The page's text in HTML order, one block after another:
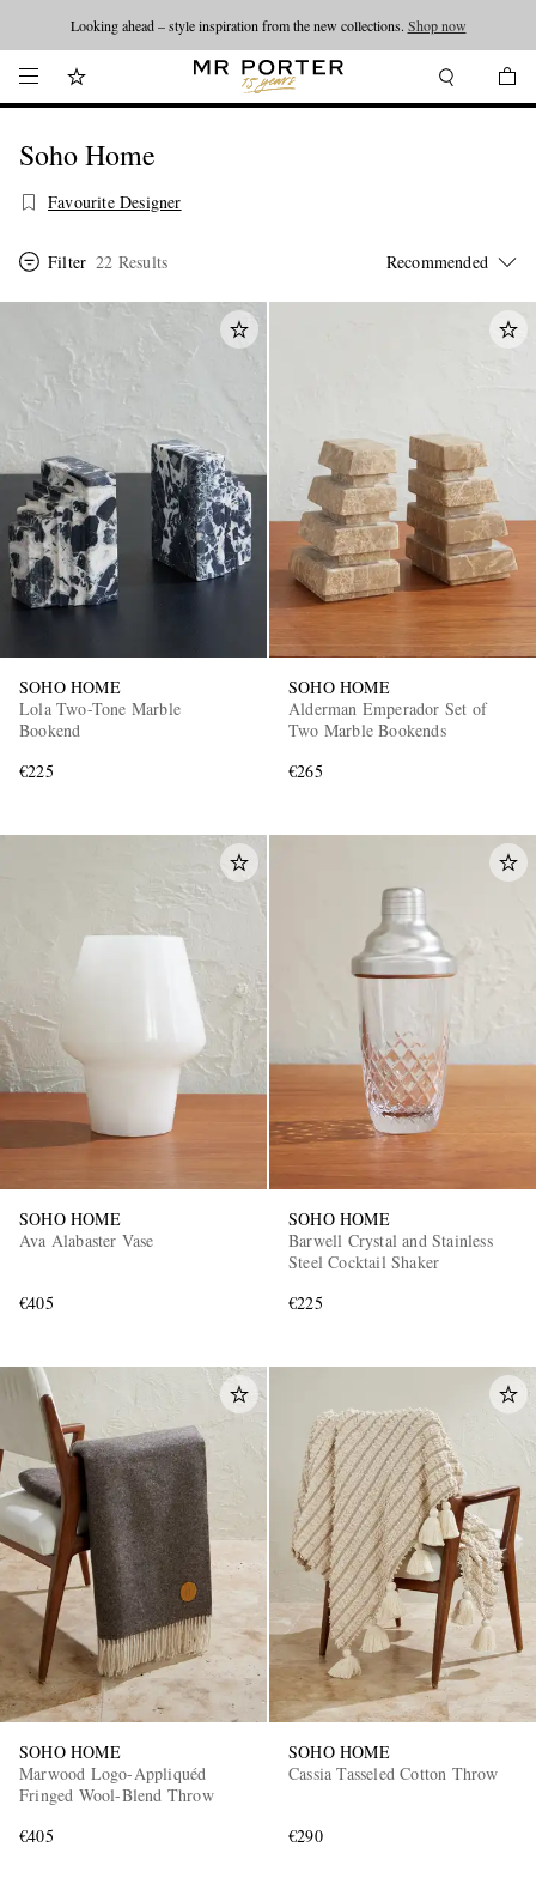
Looking ahead – style inspiration from the new collections. Shop now
Soho Home
Favourite Designer
Filter 22 Results
SOHO HOME
Lola Two-Tone Marble
Bookend
€225
SOHO HOME
Alderman Emperador Set of
Two Marble Bookends
€265
SOHO HOME
Ava Alabaster Vase
€405
SOHO HOME
Barwell Crystal and Stainless
Steel Cocktail Shaker
€225
SOHO HOME
Marwood Logo-Appliquéd
Fringed Wool-Blend Throw
€405
SOHO HOME
Cassia Tasseled Cotton Throw
€290